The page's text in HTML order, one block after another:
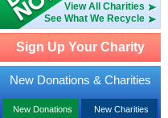
View All Charities
See What We Recycle
Sign Up Your Charity
New Donations & Charities
New Donations New Charities